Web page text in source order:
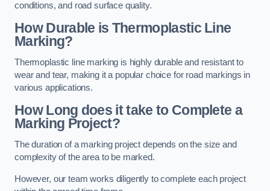
conditions, and road surface quality.
How Durable is Thermoplastic Line
Marking?
Thermoplastic line marking is highly durable and resistant to
wear and tear, making it a popular choice for road markings in
various applications.
How Long does it take to Complete a
Marking Project?
The duration of a marking project depends on the size and
complexity of the area to be marked.
However, our team works diligently to complete each project